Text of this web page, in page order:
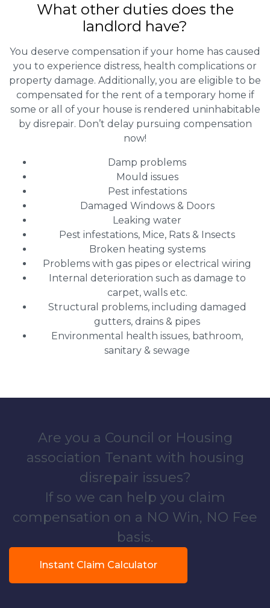
What other duties does the
landlord have?
You deserve compensation if your home has caused
you to experience distress, health complications or
property damage. Additionally, you are eligible to be
compensated for the rent of a temporary home if
some or all of your house is rendered uninhabitable
by disrepair. Don’t delay pursuing compensation
now!
Damp problems
Mould issues
Pest infestations
Damaged Windows & Doors
Leaking water
Pest infestations, Mice, Rats & Insects
Broken heating systems
Problems with gas pipes or electrical wiring
Internal deterioration such as damage to
carpet, walls etc.
Structural problems, including damaged
gutters, drains & pipes
Environmental health issues, bathroom,
sanitary & sewage
Are you a Council or Housing
association Tenant with housing
disrepair issues?
If so we can help you claim
compensation on a NO Win, NO Fee
basis.
Instant Claim Calculator